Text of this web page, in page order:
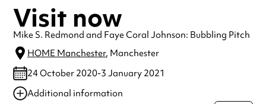
Visit now
Mike S. Redmond and Faye Coral Johnson: Bubbling Pitch
HOME Manchester, Manchester
24 October 2020-3 January 2021
Additional information